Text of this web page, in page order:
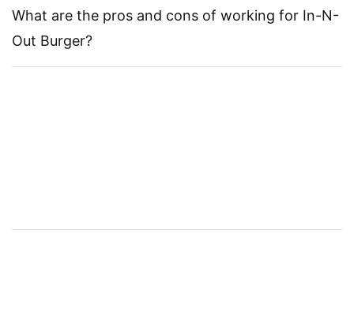
What are the pros and cons of working for In-N-
Out Burger?